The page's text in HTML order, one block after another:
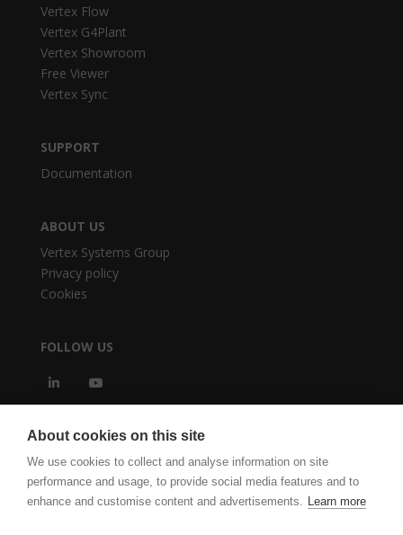
Vertex Flow
Vertex G4Plant
Vertex Showroom
Free Viewer
Vertex Sync
SUPPORT
Documentation
ABOUT US
Vertex Systems Group
Privacy policy
Cookies
FOLLOW US
vertexcad.com
Software Piracy
About cookies on this site
We use cookies to collect and analyse information on site
performance and usage, to provide social media features and to
enhance and customise content and advertisements. Learn more